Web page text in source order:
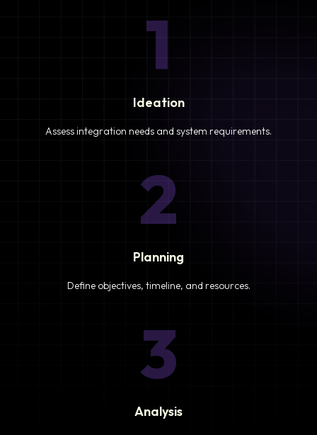
1
Ideation
Assess integration needs and system requirements.
2
Planning
Define objectives, timeline, and resources.
3
Analysis